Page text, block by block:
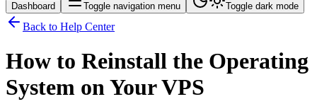
Dashboard Toggle navigation menu Toggle dark mode
Back to Help Center
How to Reinstall the Operating
System on Your VPS